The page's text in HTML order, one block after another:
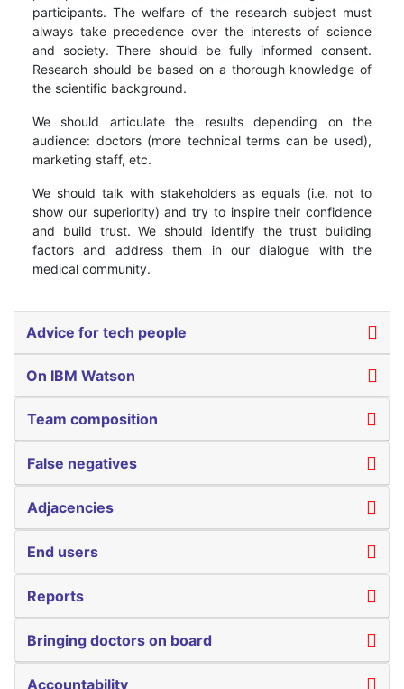
participants. The welfare of the research subject must
always take precedence over the interests of science
and society. There should be fully informed consent.
Research should be based on a thorough knowledge of
the scientific background.
We should articulate the results depending on the
audience: doctors (more technical terms can be used),
marketing staff, etc.
We should talk with stakeholders as equals (i.e. not to
show our superiority) and try to inspire their confidence
and build trust. We should identify the trust building
factors and address them in our dialogue with the
medical community.
Advice for tech people
On IBM Watson
Team composition
False negatives
Adjacencies
End users
Reports
Bringing doctors on board
Accountability